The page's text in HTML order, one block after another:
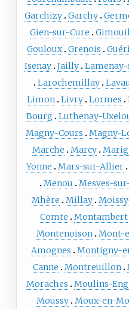
Garchizy Garchy
Gien-sur-Cure
Gouloux Grenois
Isenay Jailly
Larochemillay
Limon
Livry Lormes
Bourg
Luthenay-
Magny-Cours
Magny-
Marche
Marcy
Yonne
Mars-sur-Allier
Menou
Mesves-
Mhère
Millay
Comte
Montambert
Montenoison
Mont-
Amognes
Montigny-
Canne
Montreuillon
Moraches
Moulins-
Moussy Moux-en-